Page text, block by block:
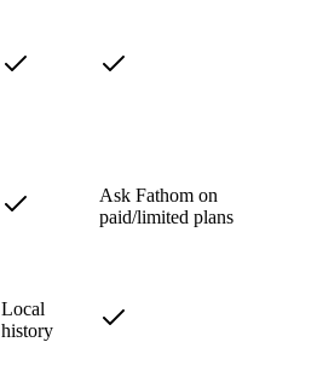
Ask Fathom on
paid/limited plans
Local
history